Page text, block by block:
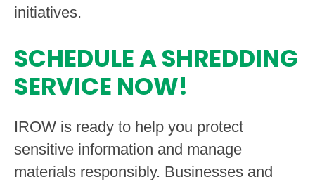
initiatives.
SCHEDULE A SHREDDING
SERVICE NOW!
IROW is ready to help you protect
sensitive information and manage
materials responsibly. Businesses and